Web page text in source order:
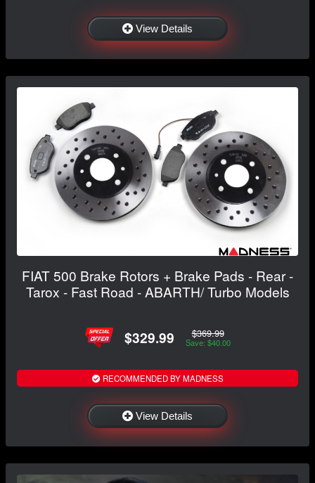
View Details
FIAT 500 Brake Rotors + Brake Pads - Rear -
Tarox - Fast Road - ABARTH/ Turbo Models
$329.99 $369.99
Save: $40.00
RECOMMENDED BY MADNESS
View Details